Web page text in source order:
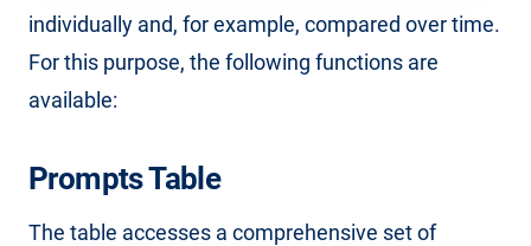
individually and, for example, compared over time.
For this purpose, the following functions are
available:
Prompts Table
The table accesses a comprehensive set of